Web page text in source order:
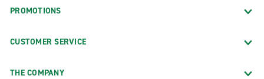
PROMOTIONS
CUSTOMER SERVICE
THE COMPANY